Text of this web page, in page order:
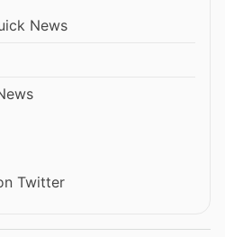
News
Twitter